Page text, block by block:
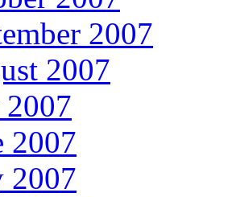
2007
2007
2007
2007